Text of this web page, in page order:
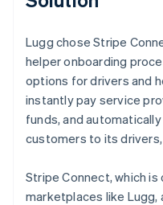
Lugg chose Stripe
helper onboarding
options for drivers and
instantly pay service
funds, and
customers to its
Stripe Connect, which
marketplaces like